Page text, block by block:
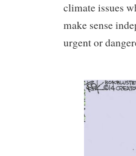
climate issues
make sense
urgent or